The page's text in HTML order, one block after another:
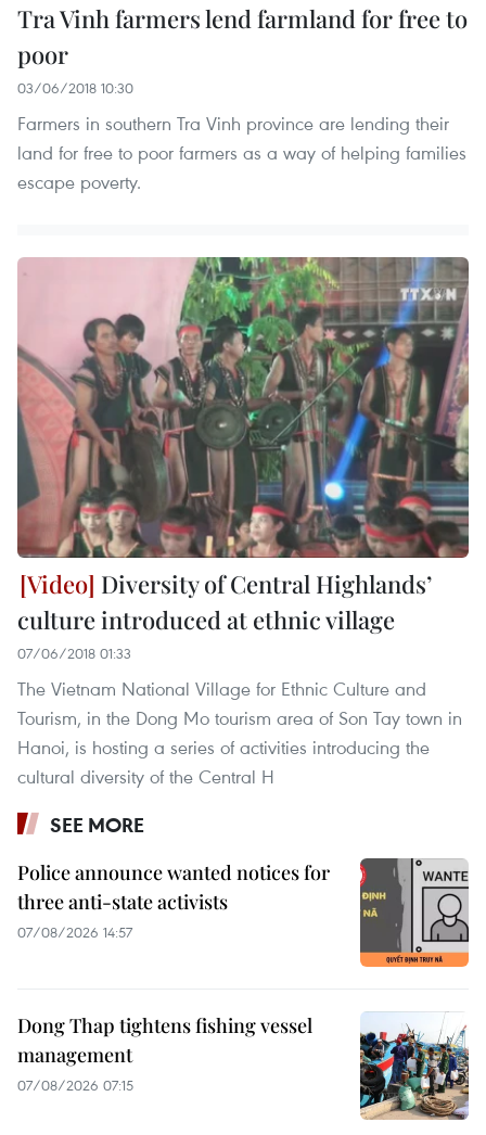
Tra Vinh farmers lend farmland for free to
poor
03/06/2018 10:30
Farmers in southern Tra Vinh province are lending their
land for free to poor farmers as a way of helping families
escape poverty.
Diversity of Central Highlands’
culture introduced at ethnic village
07/06/2018 01:33
The Vietnam National Village for Ethnic Culture and
Tourism, in the Dong Mo tourism area of Son Tay town in
Hanoi, is hosting a series of activities introducing the
cultural diversity of the Central H
SEE MORE
Police announce wanted notices for
three anti-state activists
07/08/2026 14:57
Dong Thap tightens fishing vessel
management
07/08/2026 07:15